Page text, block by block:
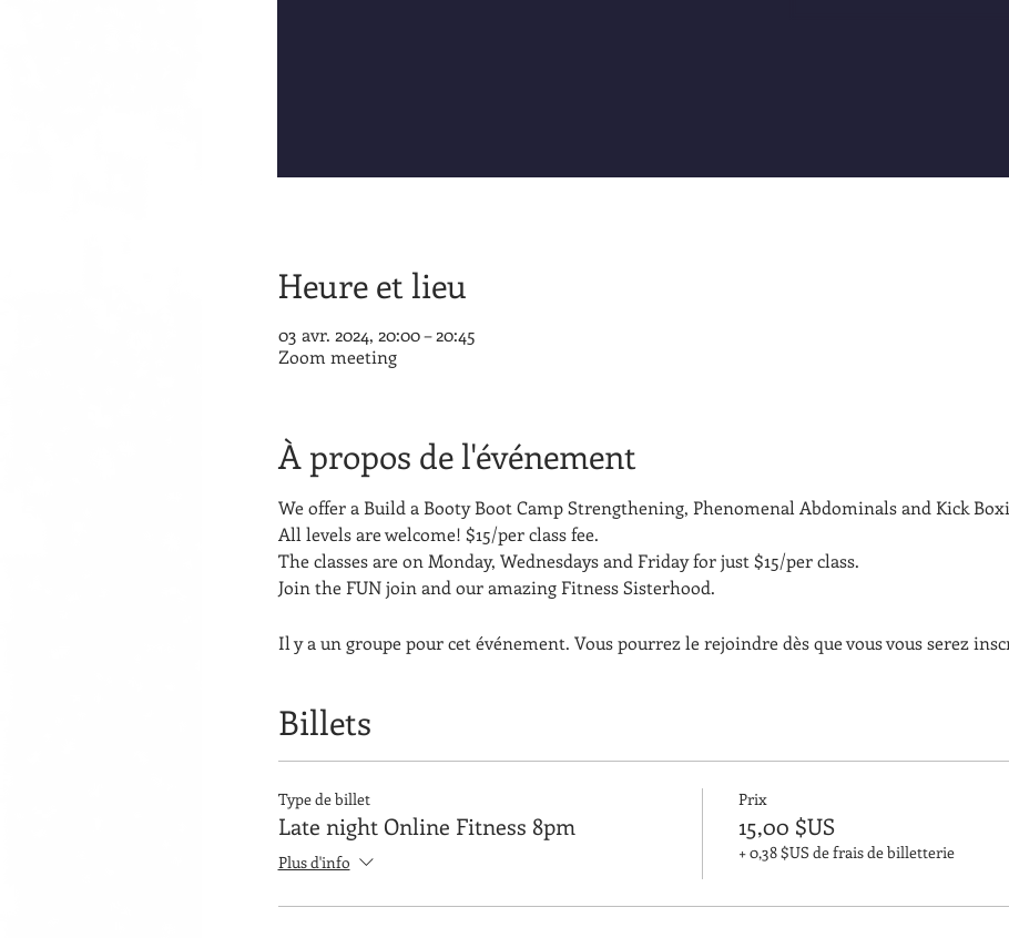
Heure et lieu
03 avr. 2024, 20:00 – 20:45
Zoom meeting
À propos de l'événement
We offer a Build a Booty Boot Camp Strengthening, Phenomenal Abdominals and Kick
All levels are welcome! $15/per class fee.
The classes are on Monday, Wednesdays and Friday for just $15/per class.
Join the FUN join and our amazing Fitness Sisterhood.
Il y a un groupe pour cet événement. Vous pourrez le rejoindre dès que vous vous serez
Billets
Type de billet
Late night Online Fitness 8pm
Plus d'info
Prix
15,00 $US
+ 0,38 $US de frais de billetterie